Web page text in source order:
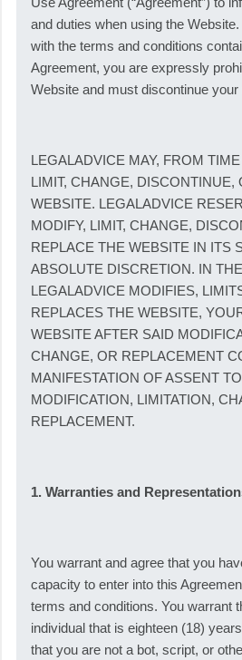
and duties when using the
with the terms and conditions
Agreement, you are expressly
Website and must discontinue
LEGALADVICE MAY, FROM
LIMIT, CHANGE, DISCONTINUE,
WEBSITE. LEGALADVICE
MODIFY, LIMIT, CHANGE,
REPLACE THE WEBSITE IN ITS
ABSOLUTE DISCRETION. IN
LEGALADVICE MODIFIES,
REPLACES THE WEBSITE,
WEBSITE AFTER SAID
CHANGE, OR REPLACEMENT
MANIFESTATION OF ASSENT
MODIFICATION, LIMITATION,
REPLACEMENT.
1. Warranties and
You warrant and agree that you
capacity to enter into this
terms and conditions. You warrant
individual that is eighteen (18)
that you are not a bot, script, or